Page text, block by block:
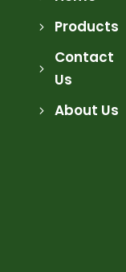
Products
Contact
Us
About Us